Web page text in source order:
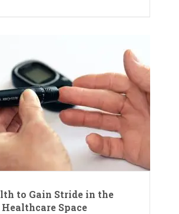
to Gain Stride in the
Healthcare Space